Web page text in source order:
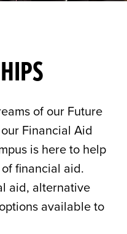
of our Future
Financial Aid
is here to help
financial aid.
aid, alternative
available to